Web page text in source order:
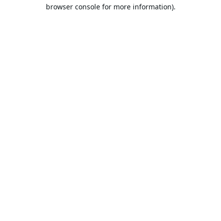
browser console for more information).